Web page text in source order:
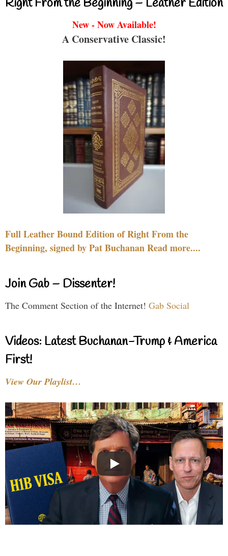
Right From the Beginning – Leather Edition
New - Now Available!
A Conservative Classic!
Full Leather Bound Edition of Right From the
Beginning, signed by Pat Buchanan Read more....
Join Gab – Dissenter!
The Comment Section of the Internet! Gab Social
Videos: Latest Buchanan-Trump & America
First!
View Our Playlist…